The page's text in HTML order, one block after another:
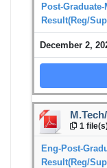
Post-Graduate-
Result(Reg/
December 2,
1
Eng-Post-
Result(Reg/